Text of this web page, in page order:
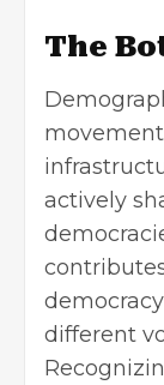
The
actively
different